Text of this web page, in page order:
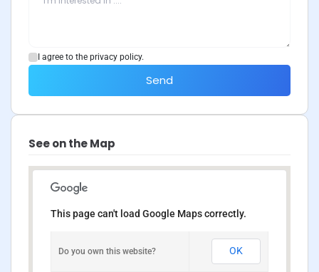
I agree to the privacy policy.
Send
See on the Map
This page can't load Google Maps correctly.
Do you own this website? OK